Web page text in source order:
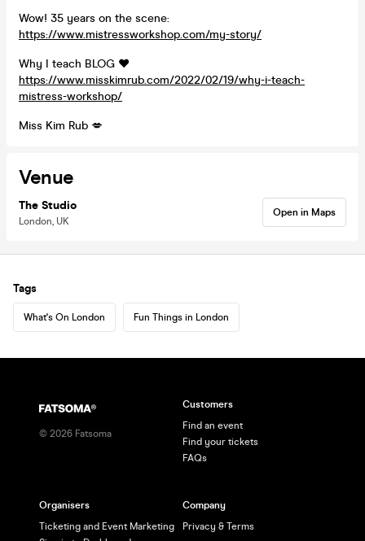
Wow! 35 years on the scene:
https://www.mistressworkshop.com/my-story/
Why I teach BLOG ❤️
https://www.misskimrub.com/2022/02/19/why-i-teach-
mistress-workshop/
Miss Kim Rub 💋
Venue
The Studio
London, UK
Open in Maps
Tags
What's On London Fun Things in London
© 2026 Fatsoma
Customers
Find an event
Find your tickets
FAQs
Organisers
Ticketing and Event Marketing
Company
Privacy & Terms